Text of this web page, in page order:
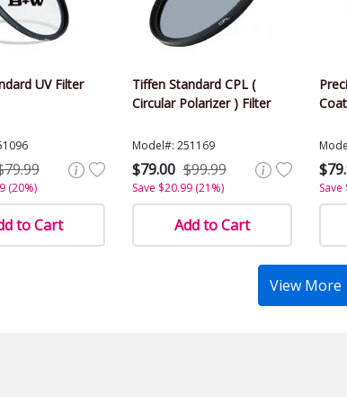
UV Filter
(20%)
to Cart
Tiffen Standard CPL (
Circular Polarizer ) Filter
Model#: 251169
$79.00 $99.99
Save $20.99 (21%)
Add to Cart
Save
View More